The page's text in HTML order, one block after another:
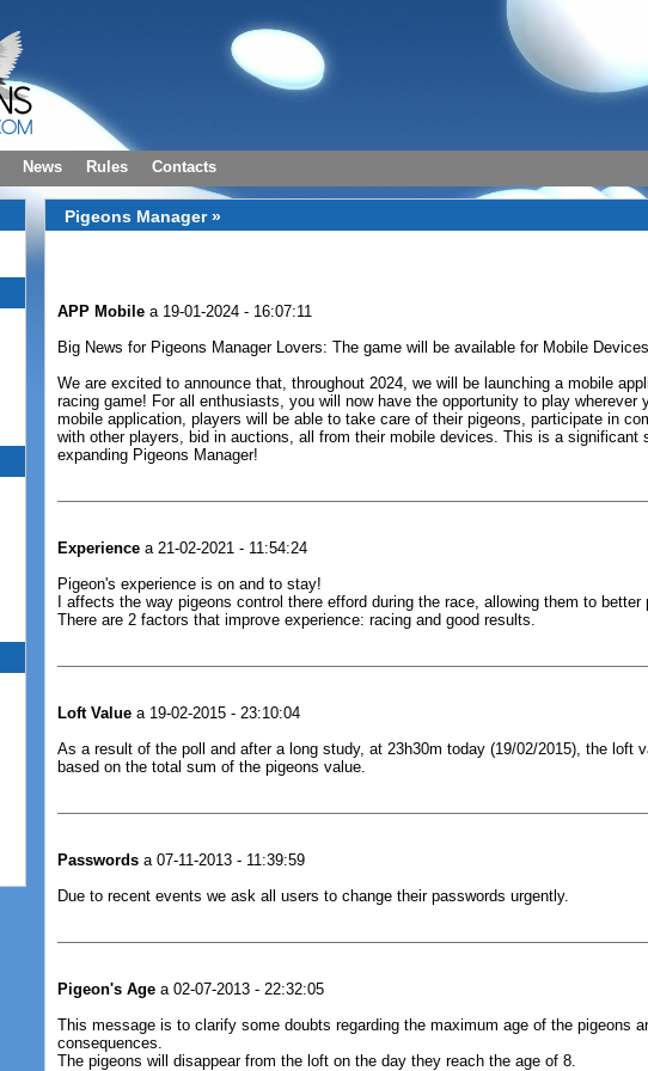
News Rules Contacts
Pigeons Manager »
APP Mobile a 19-01-2024 - 16:07:11
Big News for Pigeons Manager Lovers: The game will be available for Mobile
We are excited to announce that, throughout 2024, we will be launching a mobile
racing game! For all enthusiasts, you will now have the opportunity to play wherever
mobile application, players will be able to take care of their pigeons, participate in
with other players, bid in auctions, all from their mobile devices. This is a significant
expanding Pigeons Manager!
Experience a 21-02-2021 - 11:54:24
Pigeon's experience is on and to stay!
I affects the way pigeons control there efford during the race, allowing them to better
There are 2 factors that improve experience: racing and good results.
Loft Value a 19-02-2015 - 23:10:04
As a result of the poll and after a long study, at 23h30m today (19/02/2015), the loft
based on the total sum of the pigeons value.
Passwords a 07-11-2013 - 11:39:59
Due to recent events we ask all users to change their passwords urgently.
Pigeon's Age a 02-07-2013 - 22:32:05
This message is to clarify some doubts regarding the maximum age of the pigeons
consequences.
The pigeons will disappear from the loft on the day they reach the age of 8.